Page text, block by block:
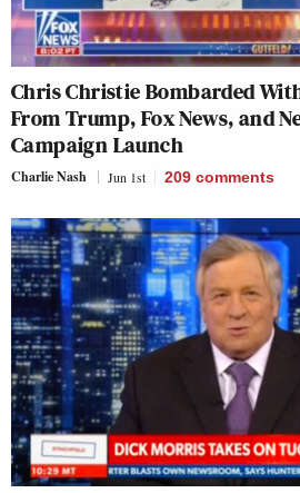
Chris Christie Bombarded
From Trump, Fox News, and
Campaign Launch
Charlie Nash Jun 1st 209 comments